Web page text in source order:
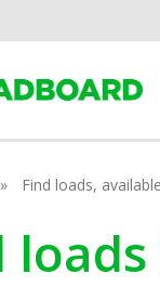
Find loads,